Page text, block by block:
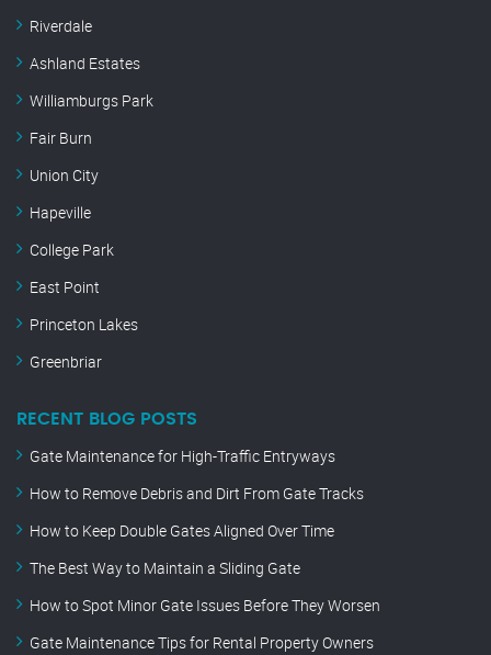
Riverdale
Ashland Estates
Williamburgs Park
Fair Burn
Union City
Hapeville
College Park
East Point
Princeton Lakes
Greenbriar
RECENT BLOG POSTS
Gate Maintenance for High-Traffic Entryways
How to Remove Debris and Dirt From Gate Tracks
How to Keep Double Gates Aligned Over Time
The Best Way to Maintain a Sliding Gate
How to Spot Minor Gate Issues Before They Worsen
Gate Maintenance Tips for Rental Property Owners